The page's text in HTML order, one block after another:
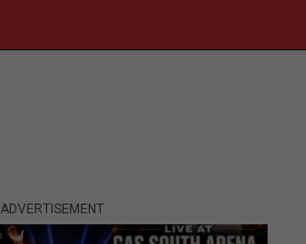
ADVERTISEMENT